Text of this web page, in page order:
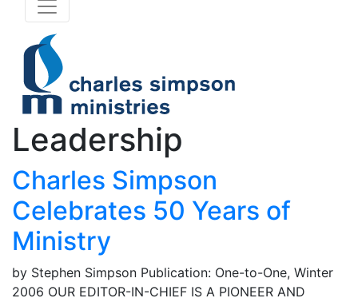
Leadership
Charles Simpson
Celebrates 50 Years of
Ministry
by Stephen Simpson Publication: One-to-One, Winter
2006 OUR EDITOR-IN-CHIEF IS A PIONEER AND